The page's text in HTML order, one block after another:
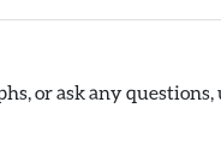
or ask any questions,